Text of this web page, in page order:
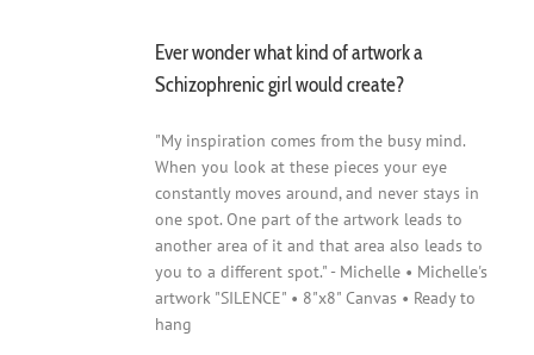
Ever wonder what kind of artwork a
Schizophrenic girl would create?
"My inspiration comes from the busy mind.
When you look at these pieces your eye
constantly moves around, and never stays in
one spot. One part of the artwork leads to
another area of it and that area also leads to
you to a different spot." - Michelle • Michelle's
artwork "SILENCE" • 8"x8" Canvas • Ready to
hang